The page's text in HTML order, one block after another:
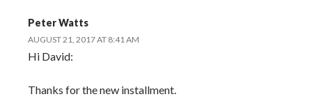
Peter Watts
AUGUST 21, 2017 AT 8:41 AM
Hi David:
Thanks for the new installment.